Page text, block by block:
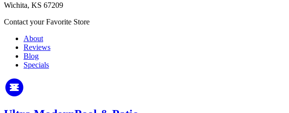
Wichita, KS 67209
Contact your Favorite Store
About
Reviews
Blog
Specials